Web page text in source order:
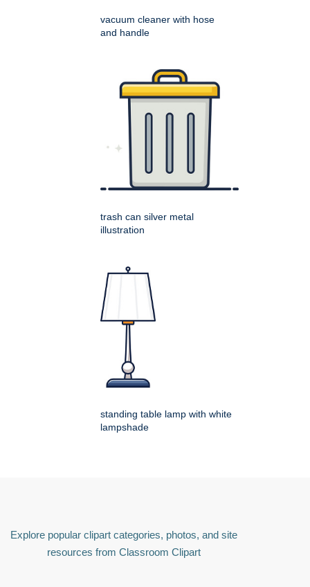
vacuum cleaner with hose
and handle
trash can silver metal
illustration
standing table lamp with white
lampshade
Explore popular clipart categories, photos, and site
resources from Classroom Clipart